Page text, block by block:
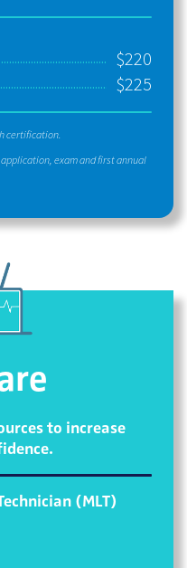
$220
$225
certification.
exam and first annual
to increase
(MLT)